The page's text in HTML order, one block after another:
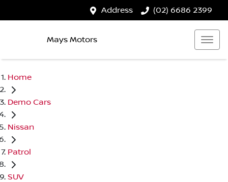
Address (02) 6686 2399
Mays Motors
Home
Demo Cars
Nissan
Patrol
SUV